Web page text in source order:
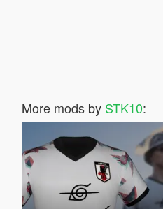
More mods by STK10: